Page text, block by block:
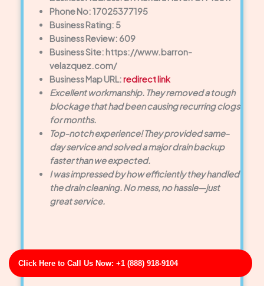
Click Here to Call Us Now: +1 (888) 918-9104
Phone No: 17025377195
Business Rating: 5
Business Review: 609
Business Site: https://www.barron-
velazquez.com/
Business Map URL:redirect link
Excellent workmanship. They removed a tough
blockage that had been causing recurring clogs
for months.
Top-notch experience! They provided same-
day service and solved a major drain backup
faster than we expected.
I was impressed by how efficiently they handled
the drain cleaning. No mess, no hassle—just
great service.